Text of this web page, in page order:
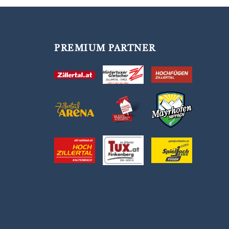
PREMIUM PARTNER